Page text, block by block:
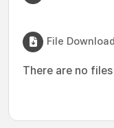
File Download
There are no